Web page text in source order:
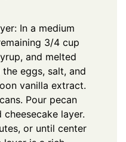
In a medium
3/4 cup
and melted
eggs, salt, and
vanilla extract.
Pour pecan
layer.
or until center